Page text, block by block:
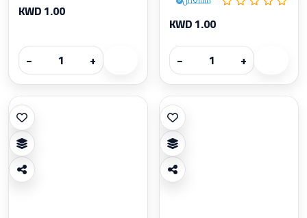
KWD 1.00
− +
KWD 1.00
−
+